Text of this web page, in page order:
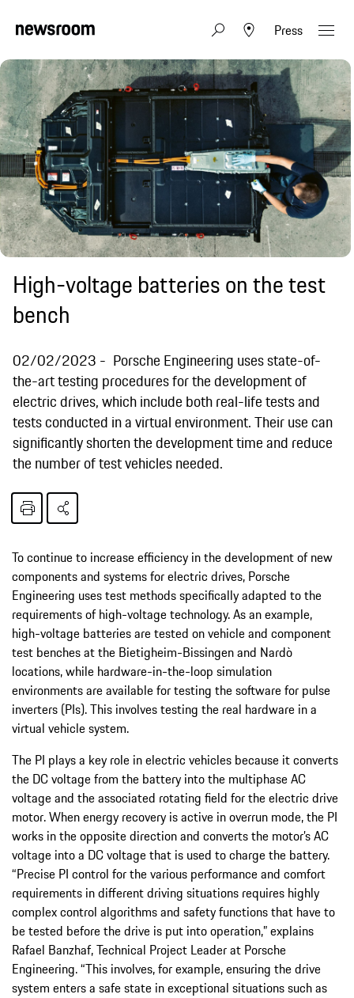
Press
High-voltage batteries on the test
bench
02/02/2023
Porsche Engineering uses state-of-
the-art testing procedures for the development of
electric drives, which include both real-life tests and
tests conducted in a virtual environment. Their use can
significantly shorten the development time and reduce
the number of test vehicles needed.
To continue to increase efficiency in the development of new
components and systems for electric drives, Porsche
Engineering uses test methods specifically adapted to the
requirements of high-voltage technology. As an example,
high-voltage batteries are tested on vehicle and component
test benches at the Bietigheim-Bissingen and Nardò
locations, while hardware-in-the-loop simulation
environments are available for testing the software for pulse
inverters (PIs). This involves testing the real hardware in a
virtual vehicle system.
The PI plays a key role in electric vehicles because it converts
the DC voltage from the battery into the multiphase AC
voltage and the associated rotating field for the electric drive
motor. When energy recovery is active in overrun mode, the PI
works in the opposite direction and converts the motor’s AC
voltage into a DC voltage that is used to charge the battery.
“Precise PI control for the various performance and comfort
requirements in different driving situations requires highly
complex control algorithms and safety functions that have to
be tested before the drive is put into operation,” explains
Rafael Banzhaf, Technical Project Leader at Porsche
Engineering. “This involves, for example, ensuring the drive
system enters a safe state in exceptional situations such as